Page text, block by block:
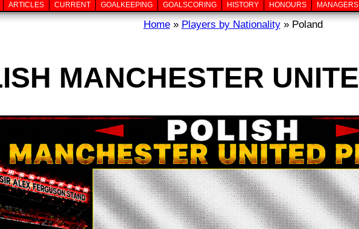
ARTICLES CURRENT GOALKEEPING GOALSCORING HISTORY HONOURS MANAGERS
Home» Players by Nationality» Poland
MANCHESTER